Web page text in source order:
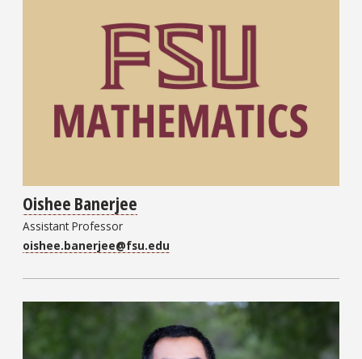
Oishee Banerjee
Assistant Professor
oishee.banerjee@fsu.edu